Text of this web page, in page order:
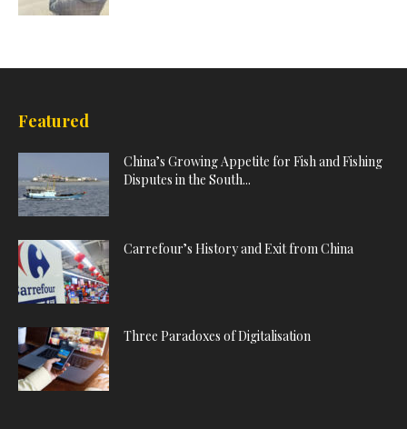
Featured
China’s Growing Appetite for Fish and Fishing
Disputes in the South...
Carrefour’s History and Exit from China
Three Paradoxes of Digitalisation